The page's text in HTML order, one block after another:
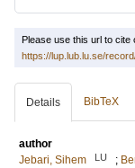
Please use this url to cite
https://lup.lub.lu.se/
Details BibTeX
author
Jebari, Sihem
LU ;